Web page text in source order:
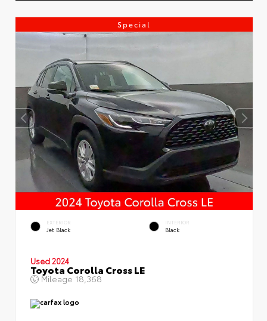
Special
EXTERIOR
Jet Black
INTERIOR
Black
Used 2024
Toyota Corolla Cross LE
Mileage 18,368